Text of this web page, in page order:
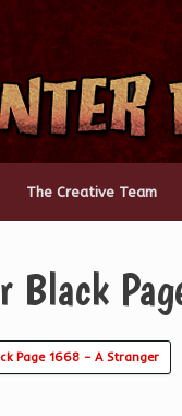
The Creative Team
Black
Page 1668 – A Stranger